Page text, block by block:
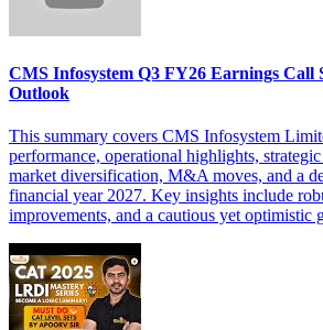
CMS Infosystem Q3 FY26 Earnings Call
Outlook
This summary covers CMS Infosystem
performance, operational highlights,
market diversification, M&A moves, and a
financial year 2027. Key insights include
improvements, and a cautious yet optimistic